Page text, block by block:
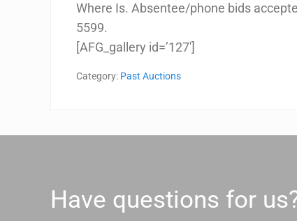
Where Is. Absentee/phone bids
5599.
[AFG_gallery id=’127′]
Category: Past Auctions
Have questions for